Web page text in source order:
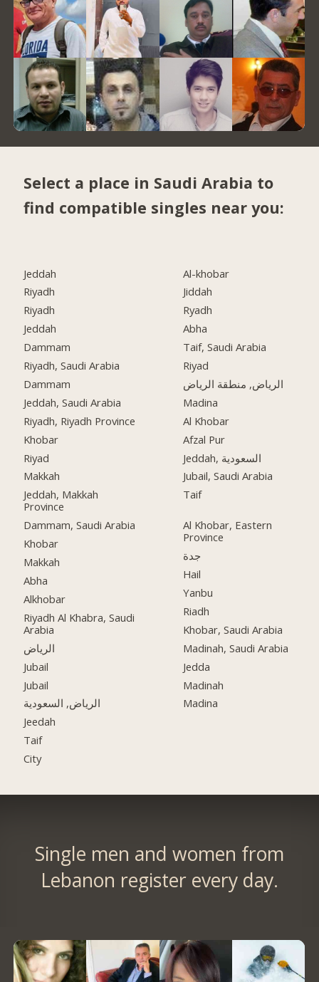
Select a place in Saudi Arabia to
find compatible singles near you:
Jeddah
Riyadh
Riyadh
Jeddah
Dammam
Riyadh, Saudi Arabia
Dammam
Jeddah, Saudi Arabia
Riyadh, Riyadh Province
Khobar
Riyad
Makkah
Jeddah, Makkah
Province
Dammam, Saudi Arabia
Khobar
Makkah
Abha
Alkhobar
Riyadh Al Khabra, Saudi
Arabia
الرياض
Jubail
Jubail
الرياض, السعودية
Jeedah
Taif
City
Al-khobar
Jiddah
Ryadh
Abha
Taif, Saudi Arabia
Riyad
الرياض, منطقة الرياض
Madina
Al Khobar
Afzal Pur
Jeddah, السعودية
Jubail, Saudi Arabia
Taif
Al Khobar, Eastern
Province
جدة
Hail
Yanbu
Riadh
Khobar, Saudi Arabia
Madinah, Saudi Arabia
Jedda
Madinah
Madina
Single men and women from
Lebanon register every day.